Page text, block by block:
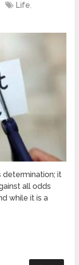
Life,
determination; it
all odds
while it is a